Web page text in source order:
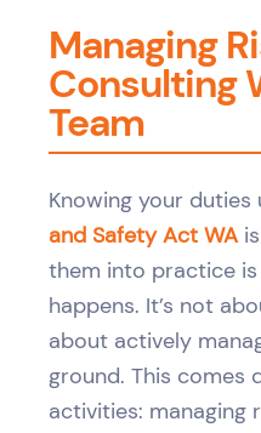
Managing
Consulting
Team
Knowing your duties
and Safety Act WAis
them into practice
happens. It’s not
about actively
ground. This comes
activities: managing